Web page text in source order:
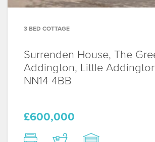
3 BED COTTAGE
Surrenden House, The
Addington, Little
NN14 4BB
£600,000